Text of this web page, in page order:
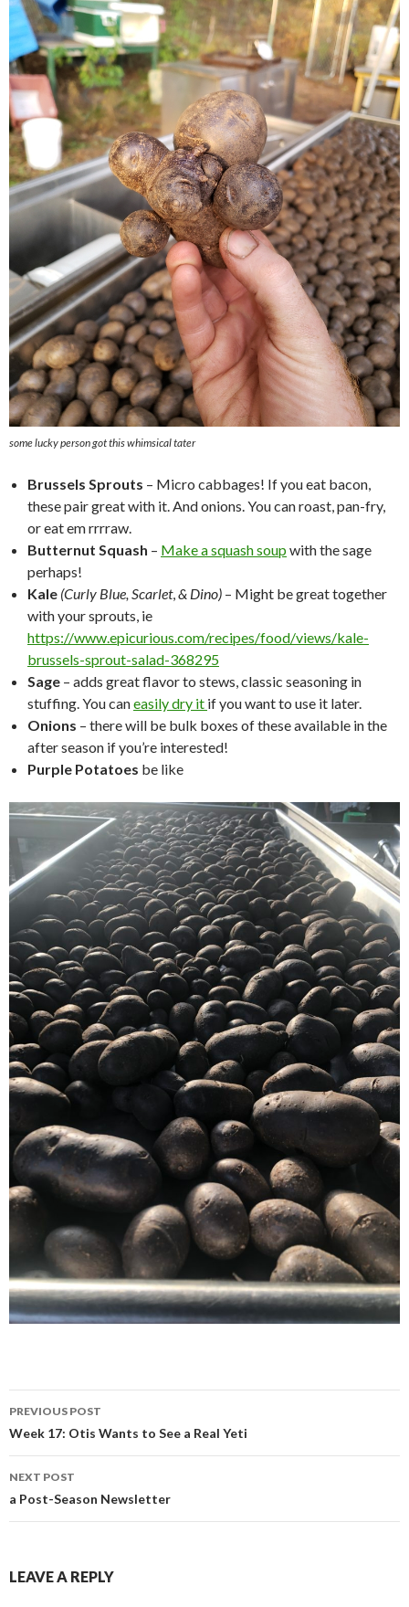
some lucky person got this whimsical tater
Brussels Sprouts – Micro cabbages! If you eat bacon,
these pair great with it. And onions. You can roast, pan-fry,
or eat em rrrraw.
Butternut Squash – Make a squash soup with the sage
perhaps!
Kale (Curly Blue, Scarlet,& Dino) – Might be great together
with your sprouts, ie
https://www.epicurious.com/recipes/food/views/kale-
brussels-sprout-salad-368295
Sage – adds great flavor to stews, classic seasoning in
stuffing. You caneasily dry it if you want to use it later.
Onions – there will be bulk boxes of these available in the
after season if you’re interested!
Purple Potatoes be like
Post
navigation
PREVIOUS POST
Week 17: Otis Wants to See a Real Yeti
NEXT POST
a Post-Season Newsletter
LEAVE A REPLY